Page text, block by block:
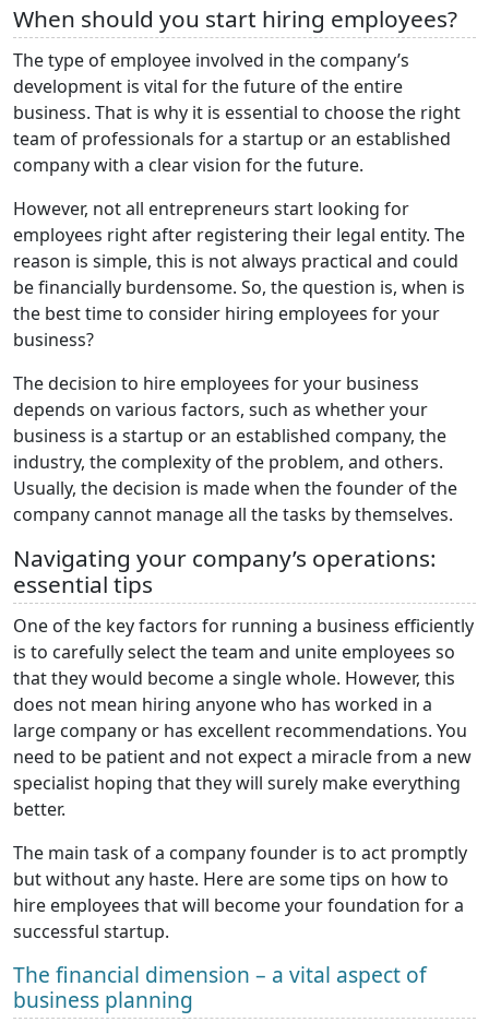
When should you start hiring employees?
The type of employee involved in the company’s
development is vital for the future of the entire
business. That is why it is essential to choose the right
team of professionals for a startup or an established
company with a clear vision for the future.
However, not all entrepreneurs start looking for
employees right after registering their legal entity. The
reason is simple, this is not always practical and could
be financially burdensome. So, the question is, when is
the best time to consider hiring employees for your
business?
The decision to hire employees for your business
depends on various factors, such as whether your
business is a startup or an established company, the
industry, the complexity of the problem, and others.
Usually, the decision is made when the founder of the
company cannot manage all the tasks by themselves.
Navigating your company’s operations:
essential tips
One of the key factors for running a business efficiently
is to carefully select the team and unite employees so
that they would become a single whole. However, this
does not mean hiring anyone who has worked in a
large company or has excellent recommendations. You
need to be patient and not expect a miracle from a new
specialist hoping that they will surely make everything
better.
The main task of a company founder is to act promptly
but without any haste. Here are some tips on how to
hire employees that will become your foundation for a
successful startup.
The financial dimension – a vital aspect of
business planning